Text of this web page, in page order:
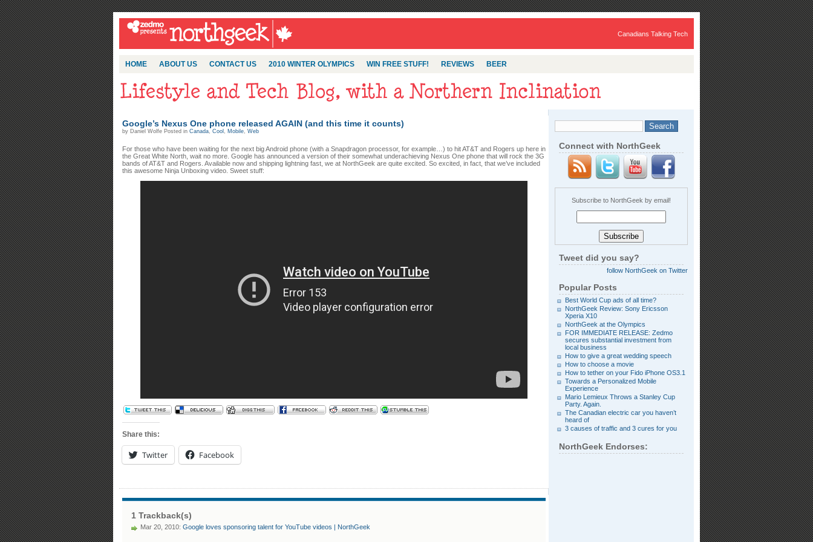
Canadians Talking Tech
HOME ABOUT US CONTACT US 2010 WINTER OLYMPICS WIN FREE STUFF! REVIEWS BEER
Google’s Nexus One phone released AGAIN (and this time it counts)
by Daniel Wolfe Posted in Canada, Cool , Mobile, Web
For those who have been waiting for the next big Android phone (with a Snapdragon processor, for example…) to hit AT&T and Rogers up here in
the Great White North, wait no more. Google has announced a version of their somewhat underachieving Nexus One phone that will rock the 3G
bands of AT&T and Rogers. Available now and shipping lightning fast, we at NorthGeek are quite excited. So excited, in fact, that we’ve included
this awesome Ninja Unboxing video. Sweet stuff:
Share this:
Twitter Facebook
1 Trackback(s)
Mar 20, 2010: Google loves sponsoring talent for YouTube videos | NorthGeek
Connect with NorthGeek
Subscribe to NorthGeek by email!
Tweet did you say?
follow NorthGeek on Twitter
Popular Posts
Best World Cup ads of all time?
NorthGeek Review: Sony Ericsson
Xperia X10
NorthGeek at the Olympics
FOR IMMEDIATE RELEASE: Zedmo
secures substantial investment from
local business
How to give a great wedding speech
How to choose a movie
How to tether on your Fido iPhone OS3.1
Towards a Personalized Mobile
Experience
Mario Lemieux Throws a Stanley Cup
Party. Again.
The Canadian electric car you haven’t
heard of
3 causes of traffic and 3 cures for you
NorthGeek Endorses: